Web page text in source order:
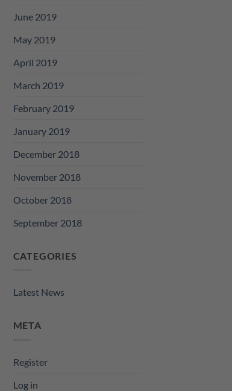
June 2019
May 2019
April 2019
March 2019
February 2019
January 2019
December 2018
November 2018
October 2018
September 2018
CATEGORIES
Latest News
META
Register
Log in